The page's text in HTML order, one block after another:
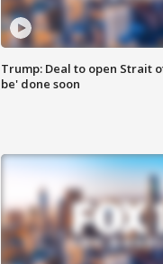
Trump: Deal to open Strait
be' done soon